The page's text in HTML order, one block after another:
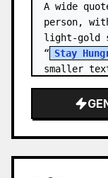
A wide
person,
light-gold
“ Stay
smaller